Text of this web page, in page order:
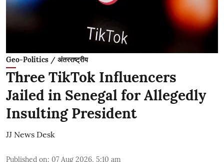
Geo-Politics / अंतरराष्ट्रीय
Three TikTok Influencers
Jailed in Senegal for Allegedly
Insulting President
JJ News Desk
Published on: 07 Aug 2026, 5:10 am